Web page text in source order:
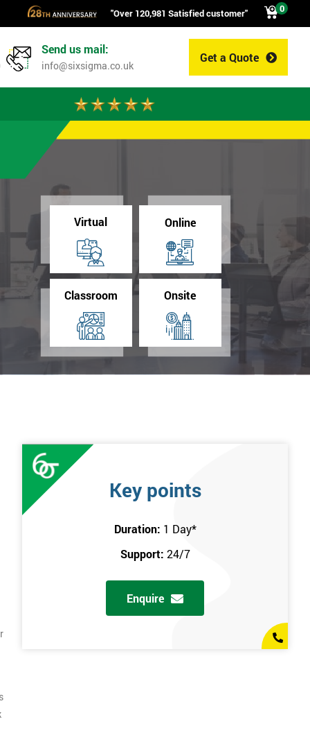
"Over 120,981 Satisfied customer" 0
Get a Quote
Send us mail:
info@sixsigma.co.uk
Virtual Online
Classroom Onsite
Key points
Duration: 1 Day*
Support: 24/7
Enquire